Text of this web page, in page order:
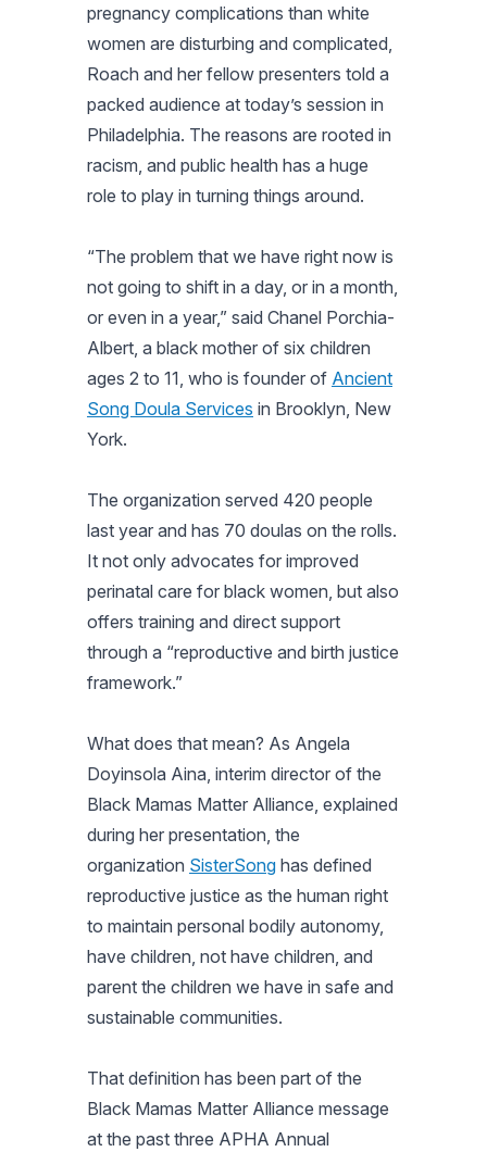
pregnancy complications than white
women are disturbing and complicated,
Roach and her fellow presenters told a
packed audience at today’s session in
Philadelphia. The reasons are rooted in
racism, and public health has a huge
role to play in turning things around.
“The problem that we have right now is
not going to shift in a day, or in a month,
or even in a year,” said Chanel Porchia-
Albert, a black mother of six children
ages 2 to 11, who is founder of Ancient
Song Doula Services in Brooklyn, New
York.
The organization served 420 people
last year and has 70 doulas on the rolls.
It not only advocates for improved
perinatal care for black women, but also
offers training and direct support
through a “reproductive and birth justice
framework.”
What does that mean? As Angela
Doyinsola Aina, interim director of the
Black Mamas Matter Alliance, explained
during her presentation, the
organization SisterSong has defined
reproductive justice as the human right
to maintain personal bodily autonomy,
have children, not have children, and
parent the children we have in safe and
sustainable communities.
That definition has been part of the
Black Mamas Matter Alliance message
at the past three APHA Annual